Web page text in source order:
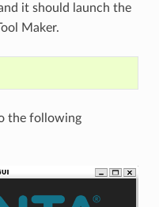
it should launch the
Maker.
the following